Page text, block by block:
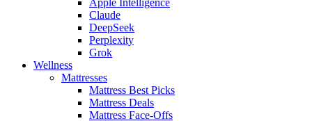
Claude
DeepSeek
Perplexity
Grok
Wellness
Mattresses
Mattress Best Picks
Mattress Deals
Mattress Face-Offs